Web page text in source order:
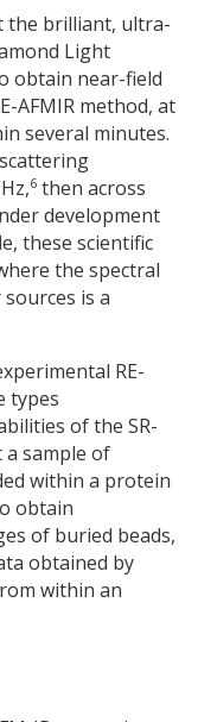
the brilliant, ultra-
Light
obtain near-field
AFMIR method, at
several minutes.
6 then across
development
these scientific
the spectral
is a
RE-
types
of the SR-
a sample of
within a protein
obtain
of buried beads,
obtained by
within an